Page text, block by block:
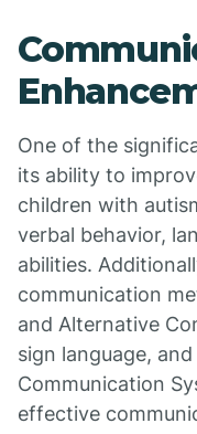
One of the
its ability to
children with
verbal behavior,
abilities.
communication
and Alternative
sign language,
Communication
effective